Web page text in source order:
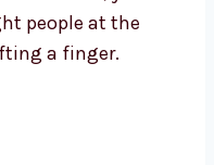
that
in South